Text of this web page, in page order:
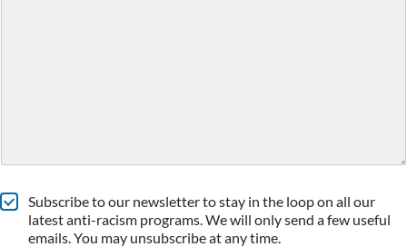
S
Subscribe to our newsletter to stay in the loop on all our
latest anti-racism programs. We will only send a few useful
emails. You may unsubscribe at any time.